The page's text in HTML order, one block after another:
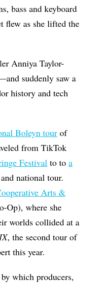
bass and keyboard
flew as she lifted the
Anniya Taylor-
suddenly saw a
history and tech
Boleyn tour of
from TikTok
Festival to toa
and national tour.
Arts &
Op), where she
worlds collided at a
, the second tour of
this year.
which producers,